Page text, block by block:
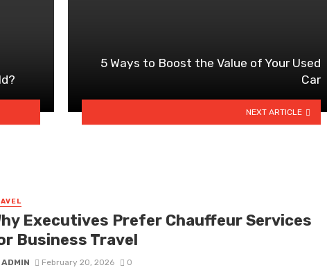
5 Ways to Boost the Value of Your Used
Car
NEXT ARTICLE
Executives Prefer Chauffeur Services
Business Travel
ADMIN February 20, 2026 0